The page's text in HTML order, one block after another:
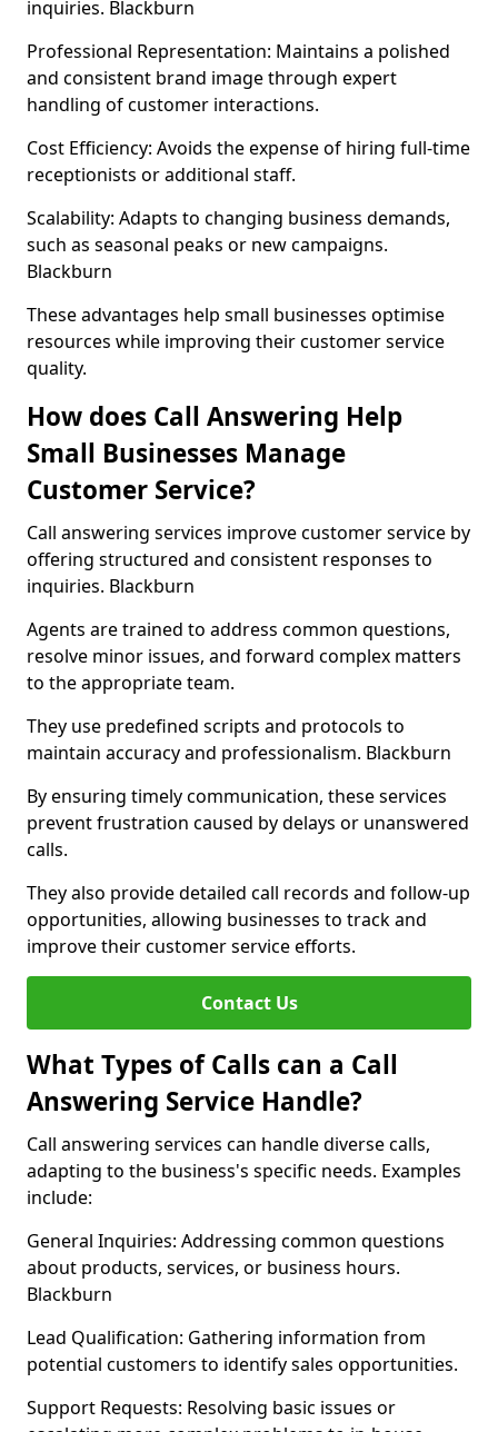
inquiries. Blackburn
Professional Representation: Maintains a polished
and consistent brand image through expert
handling of customer interactions.
Cost Efficiency: Avoids the expense of hiring full-time
receptionists or additional staff.
Scalability: Adapts to changing business demands,
such as seasonal peaks or new campaigns.
Blackburn
These advantages help small businesses optimise
resources while improving their customer service
quality.
How does Call Answering Help
Small Businesses Manage
Customer Service?
Call answering services improve customer service by
offering structured and consistent responses to
inquiries. Blackburn
Agents are trained to address common questions,
resolve minor issues, and forward complex matters
to the appropriate team.
They use predefined scripts and protocols to
maintain accuracy and professionalism. Blackburn
By ensuring timely communication, these services
prevent frustration caused by delays or unanswered
calls.
They also provide detailed call records and follow-up
opportunities, allowing businesses to track and
improve their customer service efforts.
Contact Us
What Types of Calls can a Call
Answering Service Handle?
Call answering services can handle diverse calls,
adapting to the business's specific needs. Examples
include:
General Inquiries: Addressing common questions
about products, services, or business hours.
Blackburn
Lead Qualification: Gathering information from
potential customers to identify sales opportunities.
Support Requests: Resolving basic issues or